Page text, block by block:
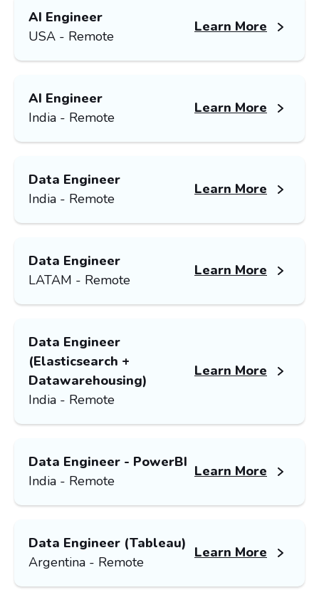
AI Engineer
USA - Remote
Learn More
AI Engineer
India - Remote
Learn More
Data Engineer
India - Remote
Learn More
Data Engineer
LATAM - Remote
Learn More
Data Engineer
(Elasticsearch +
Datawarehousing)
India - Remote
Learn More
Data Engineer - PowerBI
India - Remote
Learn More
Data Engineer (Tableau)
Argentina - Remote
Learn More